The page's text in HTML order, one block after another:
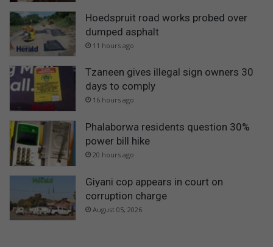
Hoedspruit road works probed over
dumped asphalt
11 hours ago
Tzaneen gives illegal sign owners 30
days to comply
16 hours ago
Phalaborwa residents question 30%
power bill hike
20 hours ago
Giyani cop appears in court on
corruption charge
August 05, 2026